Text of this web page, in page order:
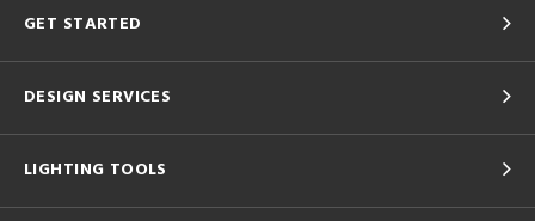
GET STARTED
DESIGN SERVICES
LIGHTING TOOLS